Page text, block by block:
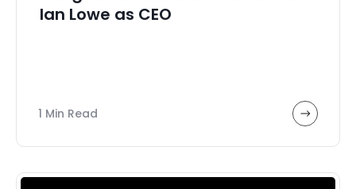
Ian Lowe as CEO
1 Min Read